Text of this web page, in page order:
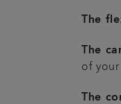
The
The
of
The